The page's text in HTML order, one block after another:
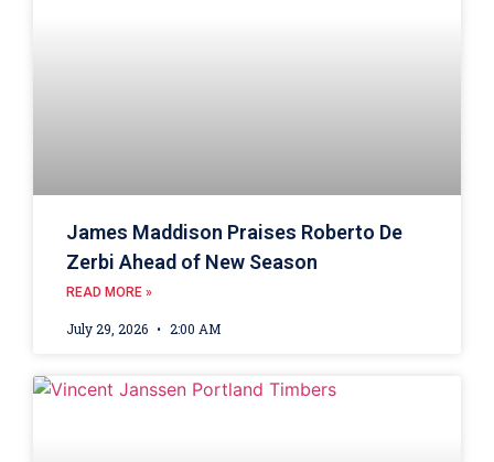
James Maddison Praises Roberto De
Zerbi Ahead of New Season
READ MORE »
July 29, 2026 2:00 AM